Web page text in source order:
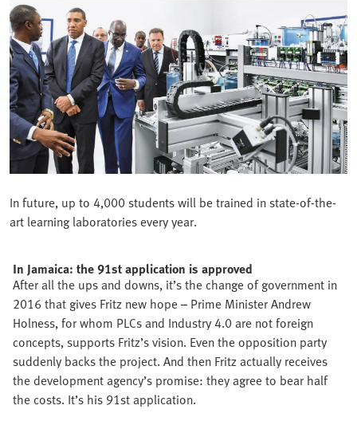
In future, up to 4,000 students will be trained in state-of-the-
art learning laboratories every year.
In Jamaica: the 91st application is approved
After all the ups and downs, it’s the change of government in
2016 that gives Fritz new hope – Prime Minister Andrew
Holness, for whom PLCs and Industry 4.0 are not foreign
concepts, supports Fritz’s vision. Even the opposition party
suddenly backs the project. And then Fritz actually receives
the development agency’s promise: they agree to bear half
the costs. It’s his 91st application.